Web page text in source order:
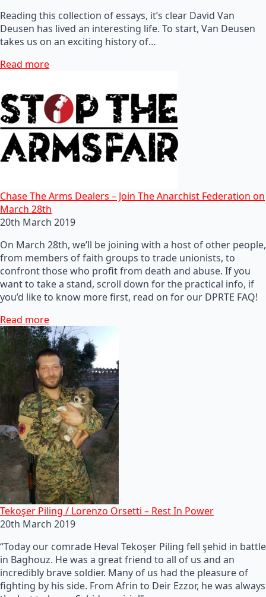
Reading this collection of essays, it’s clear David Van
Deusen has lived an interesting life. To start, Van Deusen
takes us on an exciting history of…
Read more
Chase The Arms Dealers – Join The Anarchist Federation on
March 28th
20th March 2019
On March 28th, we’ll be joining with a host of other people,
from members of faith groups to trade unionists, to
confront those who profit from death and abuse. If you
want to take a stand, scroll down for the practical info, if
you’d like to know more first, read on for our DPRTE FAQ!
Read more
Tekoşer Piling / Lorenzo Orsetti – Rest In Power
20th March 2019
“Today our comrade Heval Tekoşer Piling fell şehid in battle
in Baghouz. He was a great friend to all of us and an
incredibly brave soldier. Many of us had the pleasure of
fighting by his side. From Afrin to Deir Ezzor, he was always